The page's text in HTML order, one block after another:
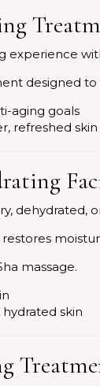
experience
designed
aging goals
refreshed skin
dehydrated,
massage.
skin